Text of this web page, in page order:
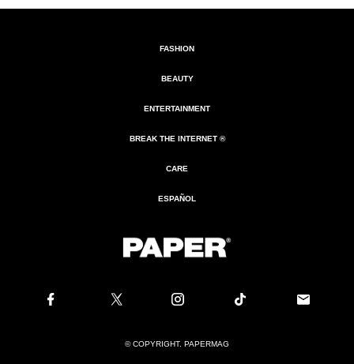
FASHION
BEAUTY
ENTERTAINMENT
BREAK THE INTERNET ®
CARE
ESPAÑOL
© COPYRIGHT. PAPERMAG